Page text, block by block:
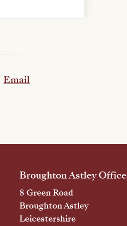
Email
Broughton Astley Office
8 Green Road
Broughton Astley
Leicestershire